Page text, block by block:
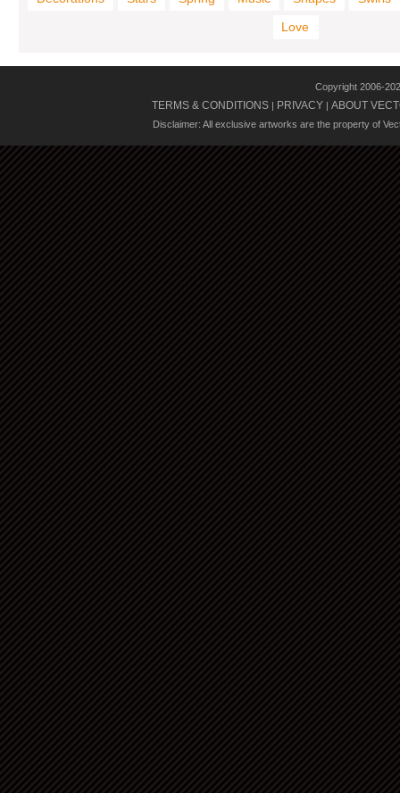
Love
Copyright 2006-
TERMS & CONDITIONS | PRIVACY | ABOUT
Disclaimer: All exclusive artworks are the property of